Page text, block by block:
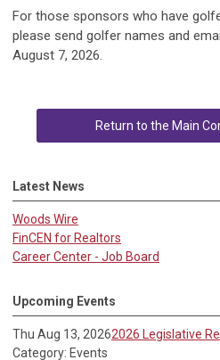
For those sponsors who have
please send golfer names and
August 7, 2026.
Return to the Main
Latest News
Woods Wire
FinCEN for Realtors
Career Center - Job Board
Upcoming Events
Thu Aug 13, 20262026 Legislative
Category: Events